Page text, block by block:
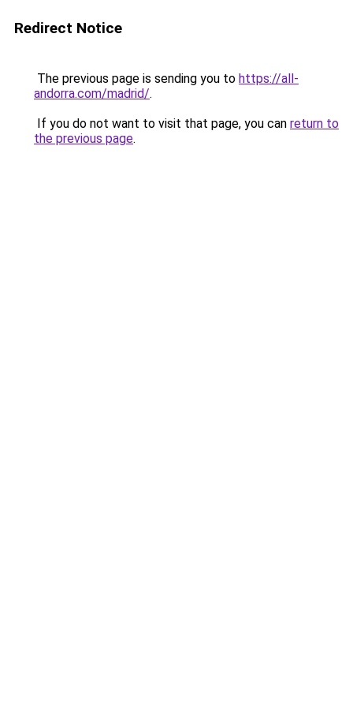
Redirect Notice
The previous page is sending you to https://all-
andorra.com/madrid/.
If you do not want to visit that page, you can return to
the previous page.